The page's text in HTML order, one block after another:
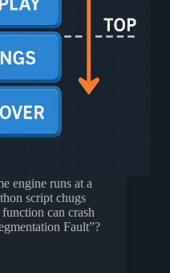
engine runs at a
script chugs
can crash
Fault”?